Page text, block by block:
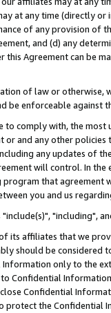
at any time (directly
of any provision of
and (d) any
this Agreement can be
of law or
be enforceable against
to comply with, the
or and any other
any updates of
will control. In
that agreement
you and us
"including",
its affiliates that we
should be considered
only to the
Confidential
Confidential
protect the Confidential